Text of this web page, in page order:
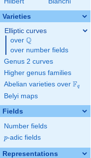
Varieties
Elliptic curves
over \Q
Q
over number fields
Genus 2 curves
Higher genus families
Abelian varieties over \F_{q}
Fq
Belyi maps
Fields
Number fields
p
p-adic fields
Representations